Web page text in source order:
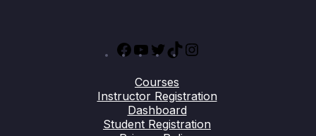
Facebook
YouTube
TwitterTikTok
Courses
Instructor Registration
Dashboard
Student Registration